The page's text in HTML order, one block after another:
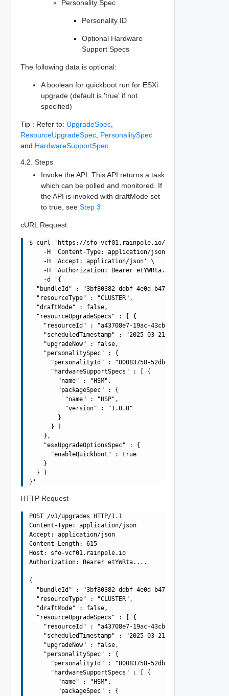
Personality Spec
Personality ID
Optional Hardware
Support Specs
The following data is optional:
A boolean for quickboot run for ESXi
upgrade (default is 'true' if not
specified)
Tip : Refer to: UpgradeSpec,
ResourceUpgradeSpec, PersonalitySpec
and HardwareSupportSpec.
4.2. Steps
Invoke the API. This API returns a task
which can be polled and monitored. If
the API is invoked with draftMode set
to true, see Step 3
cURL Request
$ curl 'https://sfo-vcf01.rainpole.io/v1/upgrades' -i -X
    -H 'Content-Type: application/json' \
    -H 'Accept: application/json' \
    -H 'Authorization: Bearer etYWRta....' \
    -d '{
  "bundleId" : "3bf80382-ddbf-4e0d-b472-dbcff042317b",
  "resourceType" : "CLUSTER",
  "draftMode" : false,
  "resourceUpgradeSpecs" : [ {
"resourceId" : "a43708e7-19ac-43cb-adba-
    "scheduledTimestamp" : "2025-03-21T10:42:54.917Z",
    "upgradeNow" : false,
    "personalitySpec" : {
"personalityId" : "80083758-52db-4571-af20-
      "hardwareSupportSpecs" : [ {
        "name" : "HSM",
        "packageSpec" : {
          "name" : "HSP",
          "version" : "1.0.0"
        }
      } ]
    },
    "esxUpgradeOptionsSpec" : {
      "enableQuickboot" : true
    }
  } ]
HTTP Request
POST /v1/upgrades HTTP/1.1
Content-Type: application/json
Accept: application/json
Content-Length: 615
Host: sfo-vcf01.rainpole.io
Authorization: Bearer etYWRta....
{
  "bundleId" : "3bf80382-ddbf-4e0d-b472-dbcff042317b",
  "resourceType" : "CLUSTER",
  "draftMode" : false,
  "resourceUpgradeSpecs" : [ {
"resourceId" : "a43708e7-19ac-43cb-adba-
    "scheduledTimestamp" : "2025-03-21T10:42:54.917Z",
    "upgradeNow" : false,
    "personalitySpec" : {
"personalityId" : "80083758-52db-4571-af20-
      "hardwareSupportSpecs" : [ {
        "name" : "HSM",
        "packageSpec" : {